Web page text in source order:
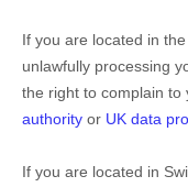
If you are located in
unlawfully processing
the right to complain to
authority or UK data
If you are located in